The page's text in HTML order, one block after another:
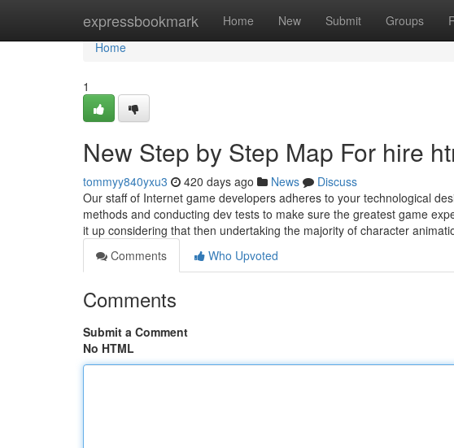
expressbookmark Home New Submit Groups
Home
Home
1
New Step by Step Map For hire
tommyy840yxu3 420 days ago News
Discuss
Our staff of Internet game developers adheres to your technological
methods and conducting dev tests to make sure the greatest game
it up considering that then undertaking the majority of character
Comments
Who Upvoted
Comments
Submit a Comment
No HTML